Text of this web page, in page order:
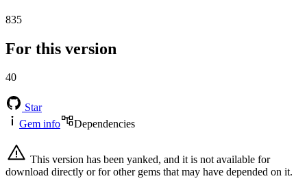
835
For this version
40
Star
Gem info
Dependencies
This version has been yanked, and it is not available for
download directly or for other gems that may have depended on it.